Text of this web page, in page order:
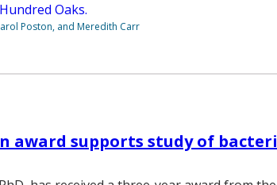
Oaks.
Poston, and Meredith Carr
award supports study of